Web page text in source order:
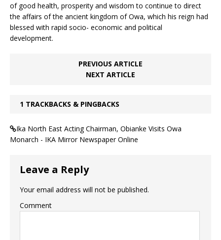
of good health, prosperity and wisdom to continue to direct
the affairs of the ancient kingdom of Owa, which his reign had
blessed with rapid socio- economic and political
development.
PREVIOUS ARTICLE
NEXT ARTICLE
1 TRACKBACKS & PINGBACKS
Ika North East Acting Chairman, Obianke Visits Owa
Monarch - IKA Mirror Newspaper Online
Leave a Reply
Your email address will not be published.
Comment